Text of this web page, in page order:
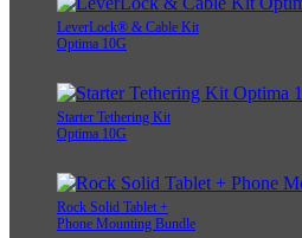
LeverLock® & Cable Kit
Optima 10G
Starter Tethering Kit
Optima 10G
Rock Solid Tablet +
Phone Mounting Bundle